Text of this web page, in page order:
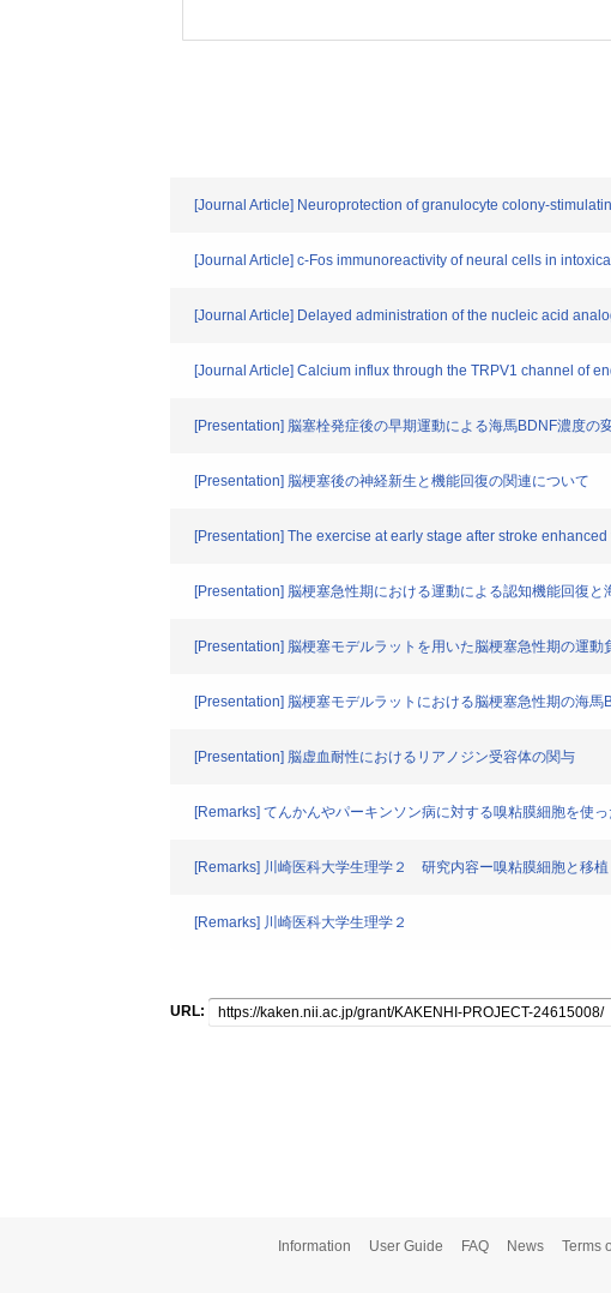
[Journal Article] Neuroprotection of granulocyte colony-
[Journal Article] c-Fos immunoreactivity of neural cells in
[Journal Article] Delayed administration of the nucleic acid
[Journal Article] Calcium influx through the TRPV1 channel of
[Presentation] 脳塞栓発症後の早期運動による海馬BDNF濃度の
[Presentation] 脳梗塞後の神経新生と機能回復の関連について
[Presentation] The exercise at early stage after stroke
[Presentation] 脳梗塞急性期における運動による認知機能回復
[Presentation] 脳梗塞モデルラットを用いた脳梗塞急性期の運
[Presentation] 脳梗塞モデルラットにおける脳梗塞急性期の海
[Presentation] 脳虚血耐性におけるリアノジン受容体の関与
[Remarks] てんかんやパーキンソン病に対する嗅粘膜細胞を使
[Remarks] 川崎医科大学生理学２ 研究内容ー嗅粘膜細胞と移植
[Remarks] 川崎医科大学生理学２
URL:
Information User Guide FAQ News Terms